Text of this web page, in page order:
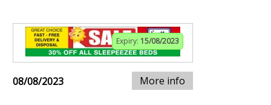
Expiry: 15/08/2023
08/08/2023 More info